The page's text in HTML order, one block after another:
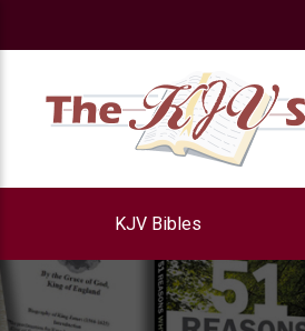
KJV Bibles